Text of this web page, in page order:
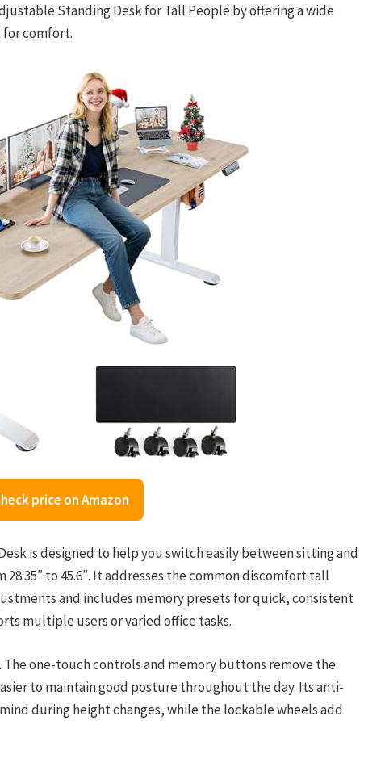
Standing Desk for Tall People by offering a wide
for comfort.
price on Amazon
is designed to help you switch easily between sitting and
to 45.6″. It addresses the common discomfort tall
and includes memory presets for quick, consistent
multiple users or varied office tasks.
one-touch controls and memory buttons remove the
to maintain good posture throughout the day. Its anti-
during height changes, while the lockable wheels add